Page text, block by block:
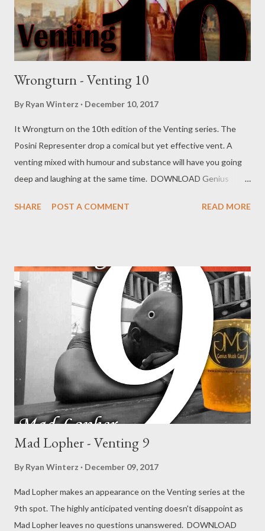
Wrongturn - Venting 10
By Ryan Winterz December 10, 2017
It Wrongturn on the 10th edition of the Venting series. The
Posini Representer drop a comical but yet effective vent. A
venting mixed with humour and substance will have you going
deep and laughing at the same time. DOWNLOAD Genius
Venting DOWNLOAD Da Cebza- Venting 2 DOWNLOAD
Mad Lopher -Venting 9 DOWNLOAD
SHARE POST A COMMENT READ MORE
Mad Lopher - Venting 9
By Ryan Winterz December 09, 2017
Mad Lopher makes an appearance on the Venting series at the
9th spot. The highly anticipated venting doesn't disappoint as
Mad Lopher leaves no questions unanswered. DOWNLOAD